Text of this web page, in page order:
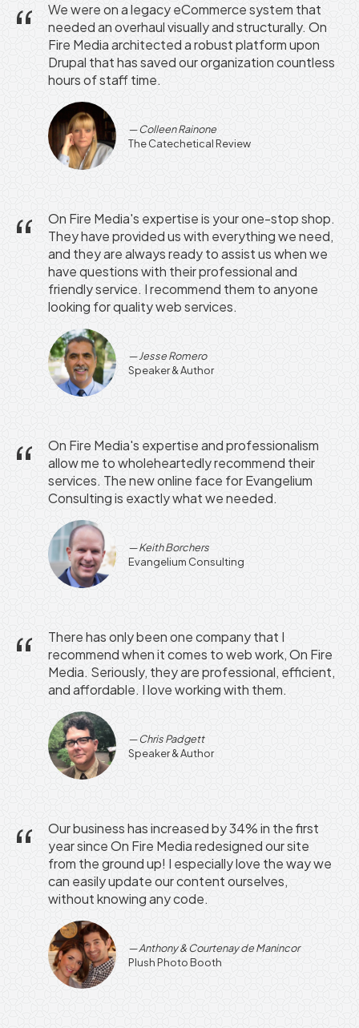
We were on a legacy eCommerce system that
needed an overhaul visually and structurally. On
Fire Media architected a robust platform upon
Drupal that has saved our organization countless
hours of staff time.
Colleen Rainone
The Catechetical Review
On Fire Media's expertise is your one-stop shop.
They have provided us with everything we need,
and they are always ready to assist us when we
have questions with their professional and
friendly service. I recommend them to anyone
looking for quality web services.
Jesse Romero
Speaker & Author
On Fire Media's expertise and professionalism
allow me to wholeheartedly recommend their
services. The new online face for Evangelium
Consulting is exactly what we needed.
Keith Borchers
Evangelium Consulting
There has only been one company that I
recommend when it comes to web work, On Fire
Media. Seriously, they are professional, efficient,
and affordable. I love working with them.
Chris Padgett
Speaker & Author
Our business has increased by 34% in the first
year since On Fire Media redesigned our site
from the ground up! I especially love the way we
can easily update our content ourselves,
without knowing any code.
Anthony & Courtenay de Manincor
Plush Photo Booth